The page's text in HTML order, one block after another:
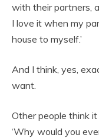
with their partners,
I love it when my
house to myself.’
And I think, yes,
want.
Other people think it
‘Why would you